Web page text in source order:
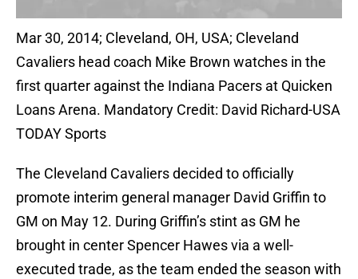
Mar 30, 2014; Cleveland, OH, USA; Cleveland
Cavaliers head coach Mike Brown watches in the
first quarter against the Indiana Pacers at Quicken
Loans Arena. Mandatory Credit: David Richard-USA
TODAY Sports
The Cleveland Cavaliers decided to officially
promote interim general manager David Griffin to
GM on May 12. During Griffin’s stint as GM he
brought in center Spencer Hawes via a well-
executed trade, as the team ended the season with